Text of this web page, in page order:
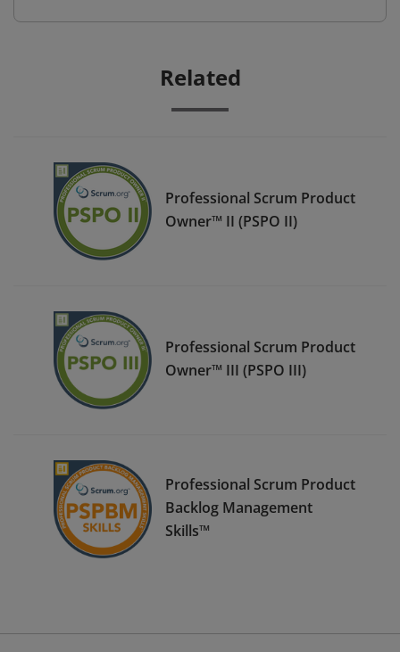
Related
Professional Scrum Product
Owner™ II (PSPO II)
Professional Scrum Product
Owner™ III (PSPO III)
Professional Scrum Product
Backlog Management
Skills™